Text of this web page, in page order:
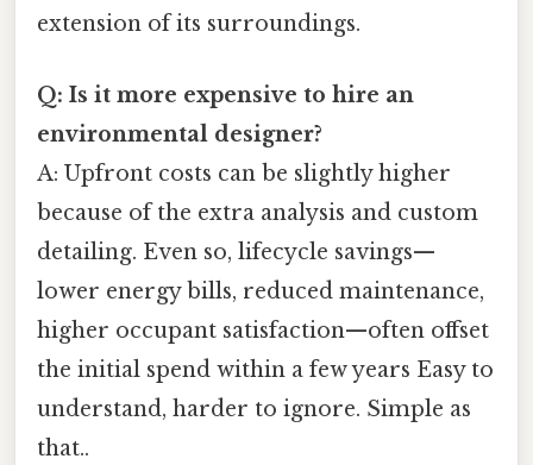
extension of its surroundings.
Q: Is it more expensive to hire an
environmental designer?
A: Upfront costs can be slightly higher
because of the extra analysis and custom
detailing. Even so, lifecycle savings—
lower energy bills, reduced maintenance,
higher occupant satisfaction—often offset
the initial spend within a few years Easy to
understand, harder to ignore. Simple as
that..